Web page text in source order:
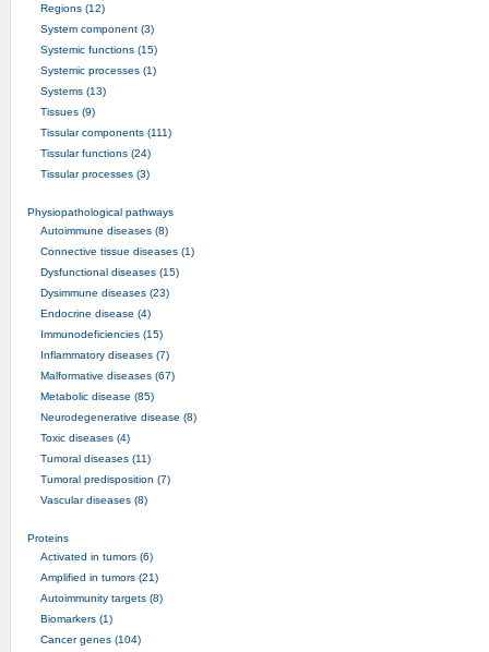
Regions (12)
System component (3)
Systemic functions (15)
Systemic processes (1)
Systems (13)
Tissues (9)
Tissular components (111)
Tissular functions (24)
Tissular processes (3)
Physiopathological pathways
Autoimmune diseases (8)
Connective tissue diseases (1)
Dysfunctional diseases (15)
Dysimmune diseases (23)
Endocrine disease (4)
Immunodeficiencies (15)
Inflammatory diseases (7)
Malformative diseases (67)
Metabolic disease (85)
Neurodegenerative disease (8)
Toxic diseases (4)
Tumoral diseases (11)
Tumoral predisposition (7)
Vascular diseases (8)
Proteins
Activated in tumors (6)
Amplified in tumors (21)
Autoimmunity targets (8)
Biomarkers (1)
Cancer genes (104)